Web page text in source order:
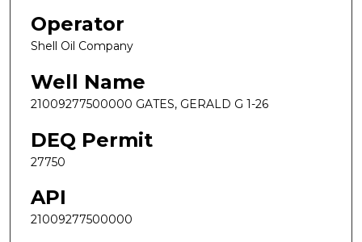
Operator
Shell Oil Company
Well Name
21009277500000 GATES, GERALD G 1-26
DEQ Permit
27750
API
21009277500000